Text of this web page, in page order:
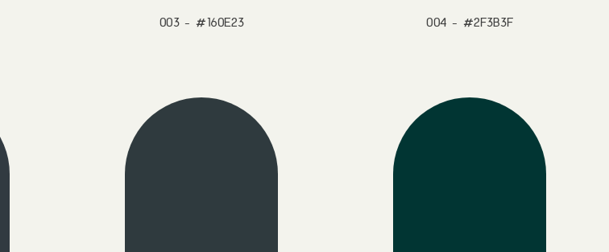
003 - #160E23 004 - #2F3B3F